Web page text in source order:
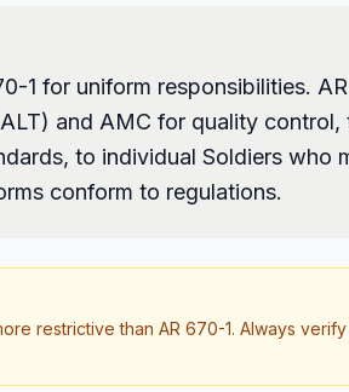
1 for uniform responsibilities.
and AMC for quality control,
to individual Soldiers who
conform to regulations.
restrictive than AR 670-1. Always